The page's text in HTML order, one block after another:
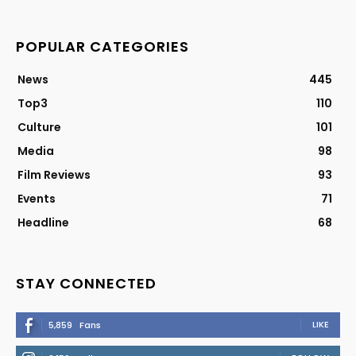
POPULAR CATEGORIES
News
445
Top3
110
Culture
101
Media
98
Film Reviews
93
Events
71
Headline
68
STAY CONNECTED
5,859 Fans LIKE